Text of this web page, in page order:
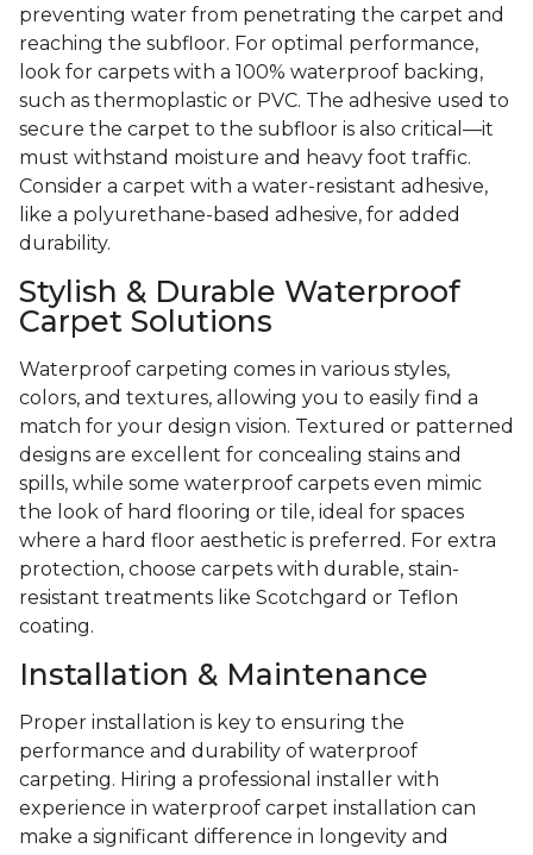
preventing water from penetrating the carpet and
reaching the subfloor. For optimal performance,
look for carpets with a 100% waterproof backing,
such as thermoplastic or PVC. The adhesive used to
secure the carpet to the subfloor is also critical—it
must withstand moisture and heavy foot traffic.
Consider a carpet with a water-resistant adhesive,
like a polyurethane-based adhesive, for added
durability.
Stylish & Durable Waterproof
Carpet Solutions
Waterproof carpeting comes in various styles,
colors, and textures, allowing you to easily find a
match for your design vision. Textured or patterned
designs are excellent for concealing stains and
spills, while some waterproof carpets even mimic
the look of hard flooring or tile, ideal for spaces
where a hard floor aesthetic is preferred. For extra
protection, choose carpets with durable, stain-
resistant treatments like Scotchgard or Teflon
coating.
Installation & Maintenance
Proper installation is key to ensuring the
performance and durability of waterproof
carpeting. Hiring a professional installer with
experience in waterproof carpet installation can
make a significant difference in longevity and